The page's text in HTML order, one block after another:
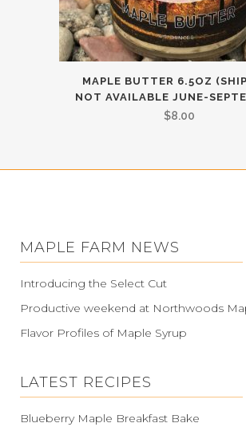
MAPLE BUTTER 6.5OZ
NOT AVAILABLE JUNE-
$8.00
MAPLE FARM NEWS
Introducing the Select Cut
Productive weekend at Northwoods
Flavor Profiles of Maple Syrup
LATEST RECIPES
Blueberry Maple Breakfast Bake